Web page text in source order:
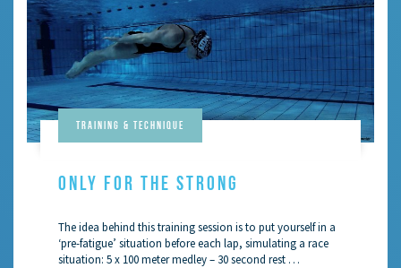
Training & Technique
ONLY FOR THE STRONG
The idea behind this training session is to put yourself in a
‘pre-fatigue’ situation before each lap, simulating a race
situation: 5 x 100 meter medley – 30 second rest …